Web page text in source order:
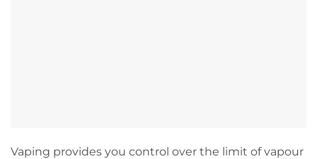
Vaping provides you control over the limit of vapour